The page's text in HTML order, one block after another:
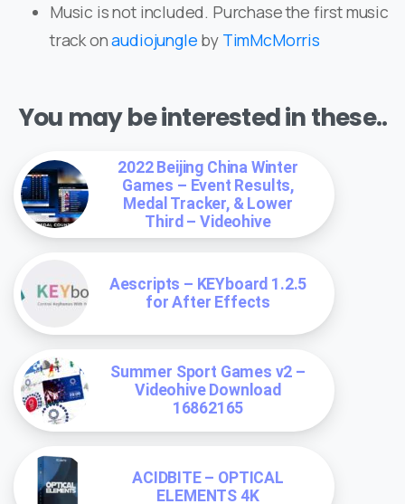
Music is not included. Purchase the first music
track onaudiojungle by TimMcMorris
You may be interested in these..
2022 Beijing China Winter
Games – Event Results,
Medal Tracker, & Lower
Third – Videohive
Aescripts – KEYboard 1.2.5
for After Effects
Summer Sport Games v2 –
Videohive Download
16862165
ACIDBITE – OPTICAL
ELEMENTS 4K